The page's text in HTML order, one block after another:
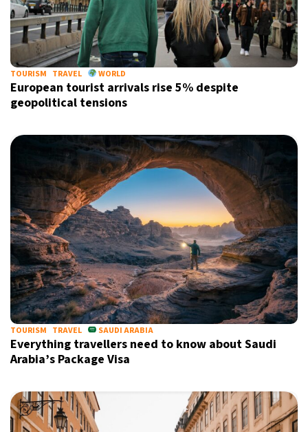
TOURISM TRAVEL WORLD
European tourist arrivals rise 5% despite
geopolitical tensions
TOURISM TRAVEL SAUDI ARABIA
Everything travellers need to know about Saudi
Arabia’s Package Visa